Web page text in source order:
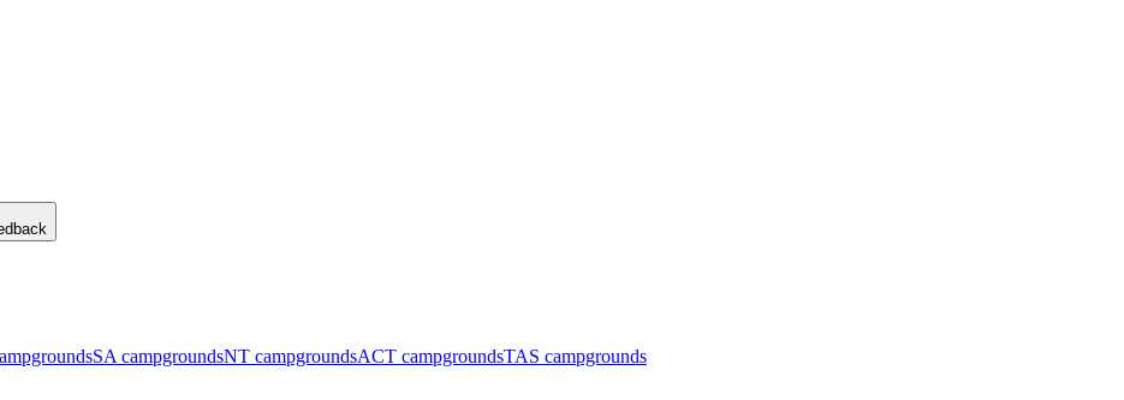
SA campgroundsNT campgroundsACT campgroundsTAS campgrounds